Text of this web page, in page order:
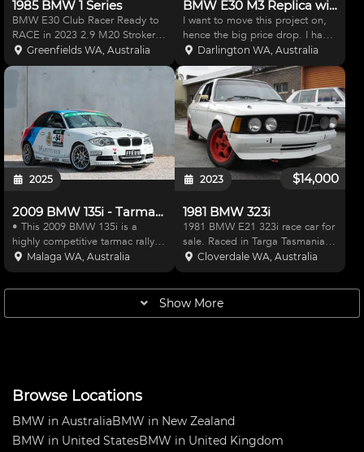
1985 BMW 1 Series
BMW E30 Club Racer Ready to
RACE in 2023 2.9 M20 Stroker
Engine, Ross forged flat top
pistons ,H Beam rods , Fully
balanced rotating assembly,
duty clutch,885 Cylinder H
Greenfields WA, Australia
BMW E30 M3 Replica with S54 Engine
I want to move this project on,
hence the big price drop. I have
had many offers to buy parts
from this build such as the
engine, gearbox, fibreglass
body panels etc but I really dont
want to break u
Darlington WA, Australia
2025
2009 BMW 135i - Tarmac Rally Prepared
• This 2009 BMW 135i is a
highly competitive tarmac rally
car that has been meticulously
developed to ensure both
performance and reliability •
turbocharged straight-six pet
Malaga WA, Australia
$14,000
2023
1981 BMW 323i
1981 BMW E21 323i race car for
sale. Raced in Targa Tasmania
and can still be registered there.
No expense spared, current
setup is proven to be
competitive. Perfect for Targa
Southwest - Engine rec
Cloverdale WA, Australia
Show More
Browse Locations
BMW in AustraliaBMW in New Zealand
BMW in United StatesBMW in United Kingdom